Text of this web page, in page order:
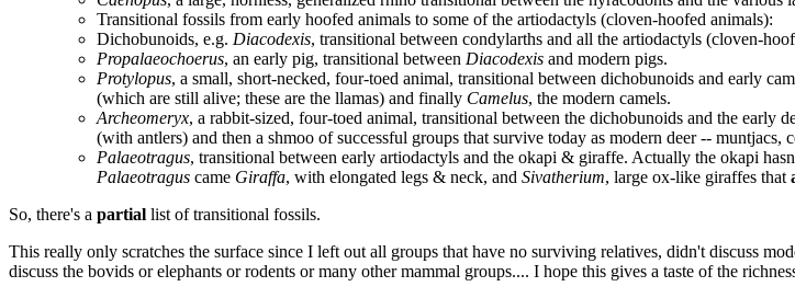
Transitional fossils from early hoofed animals to some of the artiodactyls (cloven-hoofed animals):
Dichobunoids, e.g. Diacodexis, transitional between condylarths and all the artiodactyls (cloven-
Propalaeochoerus, an early pig, transitional between Diacodexis and modern pigs.
Protylopus, a small, short-necked, four-toed animal, transitional between dichobunoids and early
(which are still alive; these are the llamas) and finally Camelus, the modern camels.
Archeomeryx, a rabbit-sized, four-toed animal, transitional between the dichobunoids and the early
(with antlers) and then a shmoo of successful groups that survive today as modern deer -- muntjacs,
Palaeotragus, transitional between early artiodactyls and the okapi & giraffe. Actually the okapi
Palaeotragus came Giraffa, with elongated legs & neck, and Sivatherium, large ox-like giraffes that
So, there's a partial list of transitional fossils.
This really only scratches the surface since I left out all groups that have no surviving relatives, didn't discuss
discuss the bovids or elephants or rodents or many other mammal groups.... I hope this gives a taste of the